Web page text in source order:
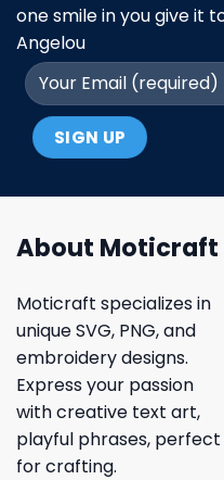
one smile in you give it
Angelou
About Moticraft
Moticraft specializes in
unique SVG, PNG, and
embroidery designs.
Express your passion
with creative text art,
playful phrases, perfect
for crafting.